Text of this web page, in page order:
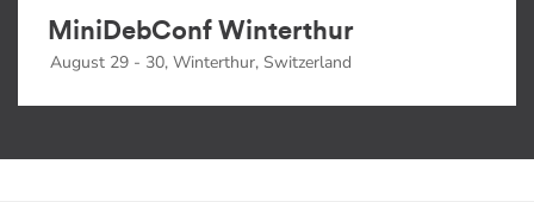
MiniDebConf Winterthur
August 29 - 30, Winterthur, Switzerland